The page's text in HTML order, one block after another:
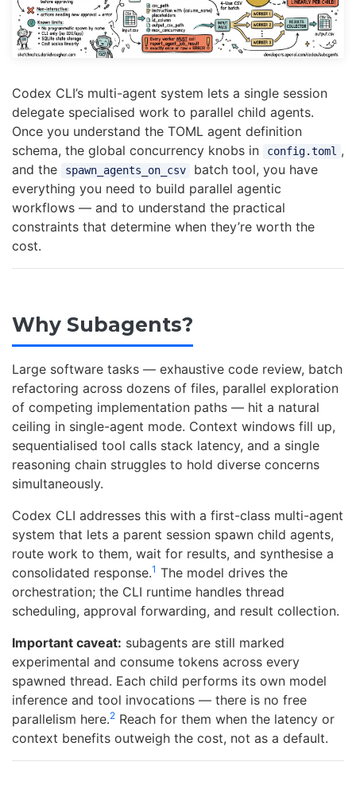
Codex CLI’s multi-agent system lets a single session
delegate specialised work to parallel child agents.
Once you understand the TOML agent definition
schema, the global concurrency knobs in
config.toml ,
and the
spawn_agents_on_csv
batch tool, you have
everything you need to build parallel agentic
workflows — and to understand the practical
constraints that determine when they’re worth the
cost.
Why Subagents?
Large software tasks — exhaustive code review, batch
refactoring across dozens of files, parallel exploration
of competing implementation paths — hit a natural
ceiling in single-agent mode. Context windows fill up,
sequentialised tool calls stack latency, and a single
reasoning chain struggles to hold diverse concerns
simultaneously.
Codex CLI addresses this with a first-class multi-agent
system that lets a parent session spawn child agents,
route work to them, wait for results, and synthesise a
consolidated response.1 The model drives the
orchestration; the CLI runtime handles thread
scheduling, approval forwarding, and result collection.
Important caveat: subagents are still marked
experimental and consume tokens across every
spawned thread. Each child performs its own model
inference and tool invocations — there is no free
parallelism here.2 Reach for them when the latency or
context benefits outweigh the cost, not as a default.